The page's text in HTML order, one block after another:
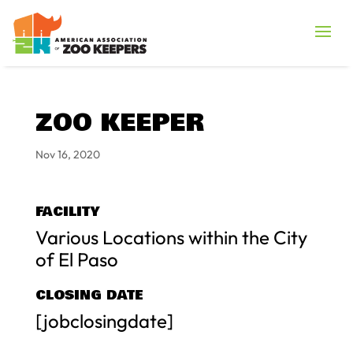
ZOO KEEPER
Nov 16, 2020
FACILITY
Various Locations within the City
of El Paso
CLOSING DATE
[jobclosingdate]